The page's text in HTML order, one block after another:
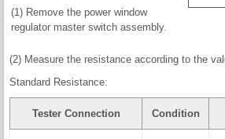
(1) Remove the power window
regulator master switch assembly.
(2) Measure the resistance according to the
Standard Resistance:
Tester Connection Condition